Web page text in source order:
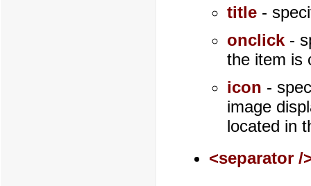
title -
onclick -
the item is
icon -
image
located in
<separator /